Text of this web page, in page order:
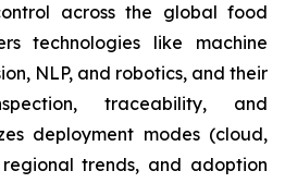
across the global food
technologies like machine
NLP, and robotics, and their
traceability, and
deployment modes (cloud,
regional trends, and adoption